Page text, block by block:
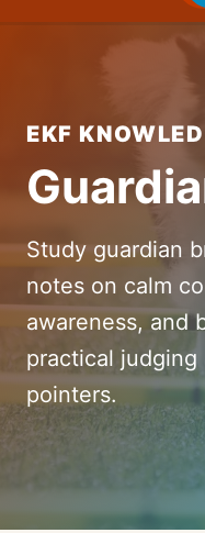
EKF
Study guardian
notes on calm
awareness, and
practical
pointers.